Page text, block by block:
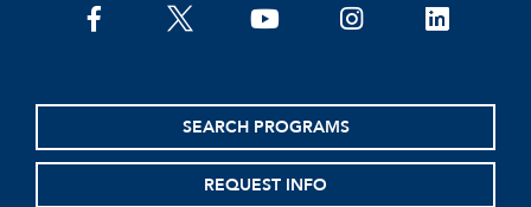
facebooktwitter youtubeinstagramlinkedin
SEARCH PROGRAMS
REQUEST INFO